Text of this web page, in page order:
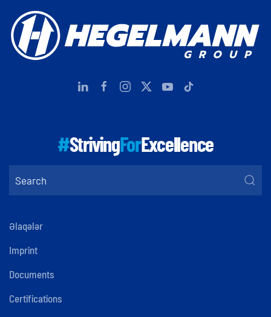
#StrivingForExcellence
Əlaqələr
Imprint
Documents
Certifications